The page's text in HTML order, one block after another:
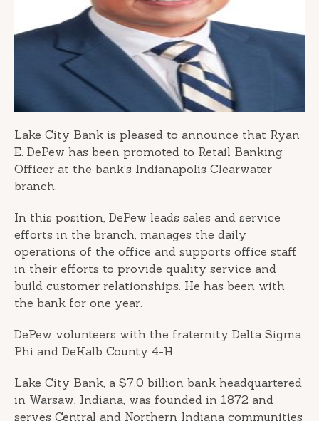
Lake City Bank is pleased to announce that Ryan
E. DePew has been promoted to Retail Banking
Officer at the bank’s Indianapolis Clearwater
branch.
In this position, DePew leads sales and service
efforts in the branch, manages the daily
operations of the office and supports office staff
in their efforts to provide quality service and
build customer relationships. He has been with
the bank for one year.
DePew volunteers with the fraternity Delta Sigma
Phi and DeKalb County 4-H.
Lake City Bank, a $7.0 billion bank headquartered
in Warsaw, Indiana, was founded in 1872 and
serves Central and Northern Indiana communities